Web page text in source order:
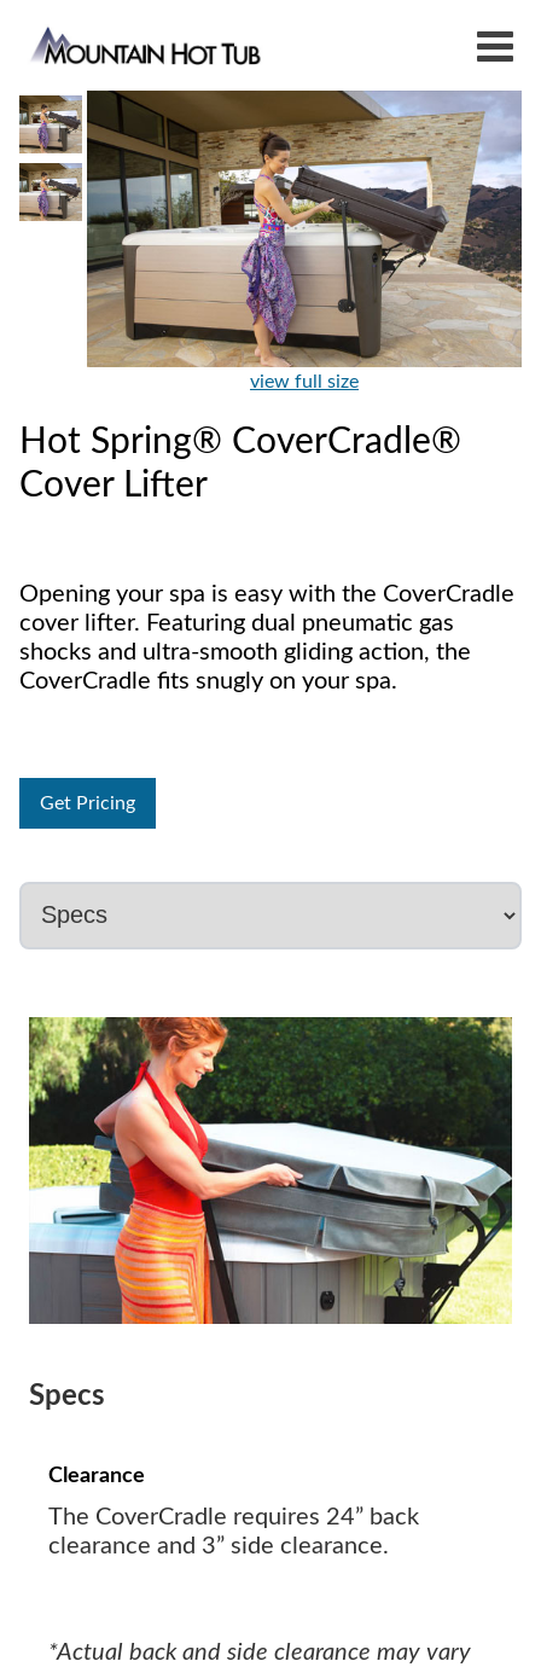
view full size
Hot Spring® CoverCradle®
Cover Lifter
Opening your spa is easy with the CoverCradle
cover lifter. Featuring dual pneumatic gas
shocks and ultra-smooth gliding action, the
CoverCradle fits snugly on your spa.
Get Pricing
Specs
Clearance
The CoverCradle requires 24” back
clearance and 3” side clearance.
*Actual back and side clearance may vary